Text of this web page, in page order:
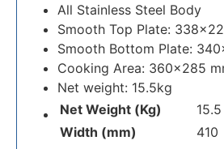
All Stainless Steel Body
Smooth Top Plate:
Smooth Bottom Plate:
Cooking Area: 360×285
Net weight: 15.5kg
Net Weight (Kg)
15.5
Width (mm)
410